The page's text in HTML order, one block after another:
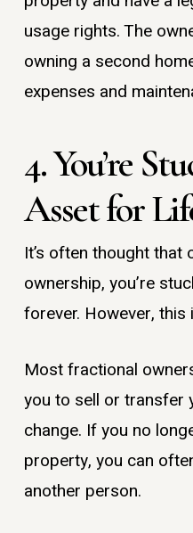
usage rights. The
owning a second
expenses and
4. You’re
Asset for
It’s often thought
ownership, you’re
forever. However, this
Most fractional
you to sell or transfer
change. If you no
property, you can
another person.